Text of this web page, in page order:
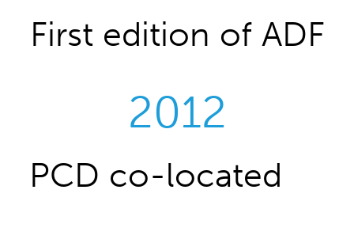
First edition of ADF
PCD co-located
2012